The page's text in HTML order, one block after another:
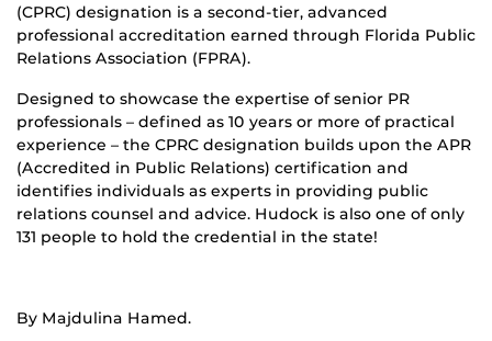
(CPRC) designation is a second-tier, advanced
professional accreditation earned through Florida Public
Relations Association (FPRA).
Designed to showcase the expertise of senior PR
professionals – defined as 10 years or more of practical
experience – the CPRC designation builds upon the APR
(Accredited in Public Relations) certification and
identifies individuals as experts in providing public
relations counsel and advice. Hudock is also one of only
131 people to hold the credential in the state!
By Majdulina Hamed.